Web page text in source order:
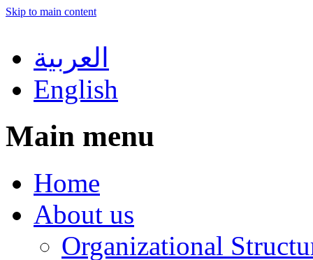
Skip to main content
العربية
English
Main menu
Home
About us
Organizational